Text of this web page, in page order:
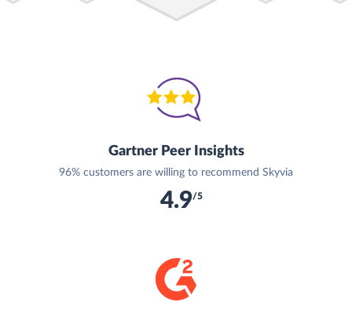
Gartner Peer Insights
96% customers are willing to recommend Skyvia
4.9/5